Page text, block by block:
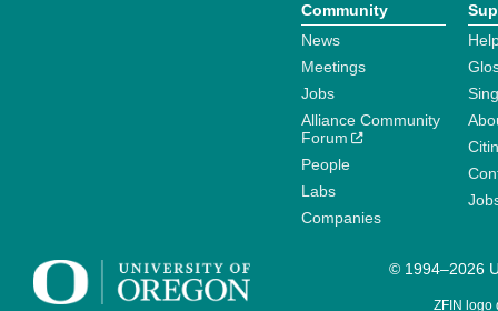
Community
News
Meetings
Jobs
Alliance Community
Forum
People
Labs
Companies
© 1994–2026
ZFIN logo